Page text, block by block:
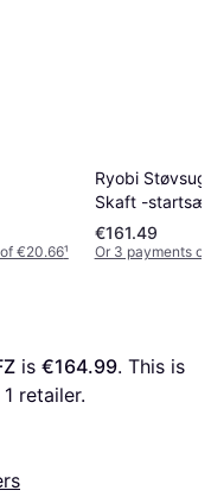
€20.66¹
Ryobi
Skaft -
€161.49
Or 3 payments
is €164.99. This is
retailer.